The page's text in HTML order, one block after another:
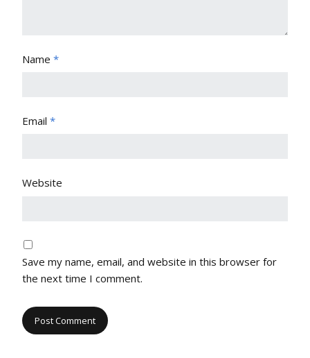
Name *
Email *
Website
Save my name, email, and website in this browser for
the next time I comment.